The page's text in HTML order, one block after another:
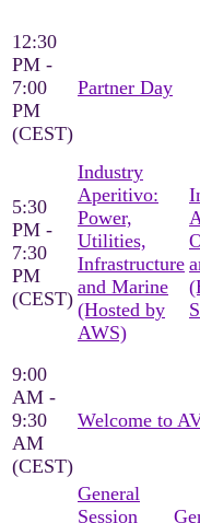
12:30
PM -
7:00
PM
(CEST)
Partner Day
5:30
PM -
7:30
PM
(CEST)
Industry
Aperitivo:
Power,
Utilities,
Infrastructure
and Marine
(Hosted by
AWS)
9:00
AM -
9:30
AM
(CEST)
Welcome to
General
Session